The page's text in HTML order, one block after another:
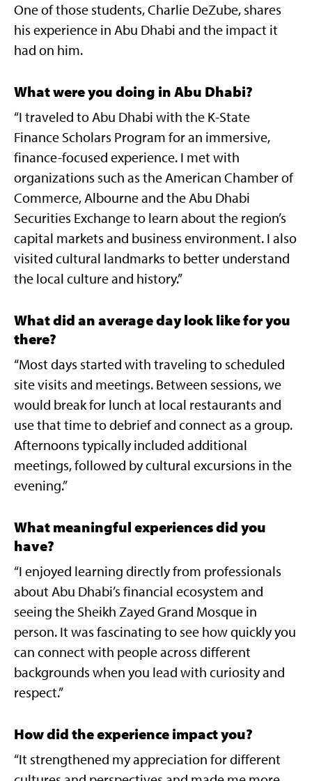
One of those students, Charlie DeZube, shares
his experience in Abu Dhabi and the impact it
had on him.
What were you doing in Abu Dhabi?
“I traveled to Abu Dhabi with the K-State
Finance Scholars Program for an immersive,
finance-focused experience. I met with
organizations such as the American Chamber of
Commerce, Albourne and the Abu Dhabi
Securities Exchange to learn about the region’s
capital markets and business environment. I also
visited cultural landmarks to better understand
the local culture and history.”
What did an average day look like for you
there?
“Most days started with traveling to scheduled
site visits and meetings. Between sessions, we
would break for lunch at local restaurants and
use that time to debrief and connect as a group.
Afternoons typically included additional
meetings, followed by cultural excursions in the
evening.”
What meaningful experiences did you
have?
“I enjoyed learning directly from professionals
about Abu Dhabi’s financial ecosystem and
seeing the Sheikh Zayed Grand Mosque in
person. It was fascinating to see how quickly you
can connect with people across different
backgrounds when you lead with curiosity and
respect.”
How did the experience impact you?
“It strengthened my appreciation for different